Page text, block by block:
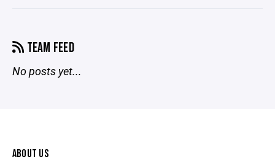
TEAM FEED
No posts yet...
ABOUT US